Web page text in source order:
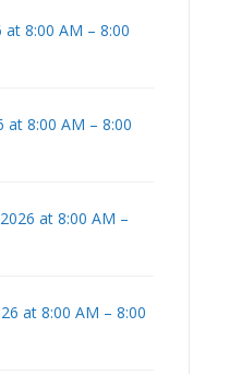
at 8:00 AM – 8:00
at 8:00 AM – 8:00
at 8:00 AM –
at 8:00 AM – 8:00